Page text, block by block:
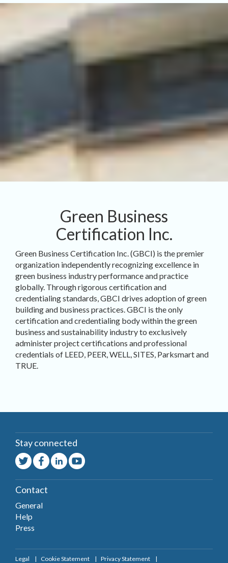
Green Business
Certification Inc.
Green Business Certification Inc. (GBCI) is the premier
organization independently recognizing excellence in
green business industry performance and practice
globally. Through rigorous certification and
credentialing standards, GBCI drives adoption of green
building and business practices. GBCI is the only
certification and credentialing body within the green
business and sustainability industry to exclusively
administer project certifications and professional
credentials of LEED, PEER, WELL, SITES, Parksmart and
TRUE.
Stay connected
Contact
General
Help
Press
Legal Cookie Statement
Privacy Statement